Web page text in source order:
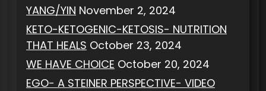
YANG/YIN November 2, 2024
KETO-KETOGENIC-KETOSIS- NUTRITION
THAT HEALS October 23, 2024
WE HAVE CHOICE October 20, 2024
EGO- A STEINER PERSPECTIVE- VIDEO